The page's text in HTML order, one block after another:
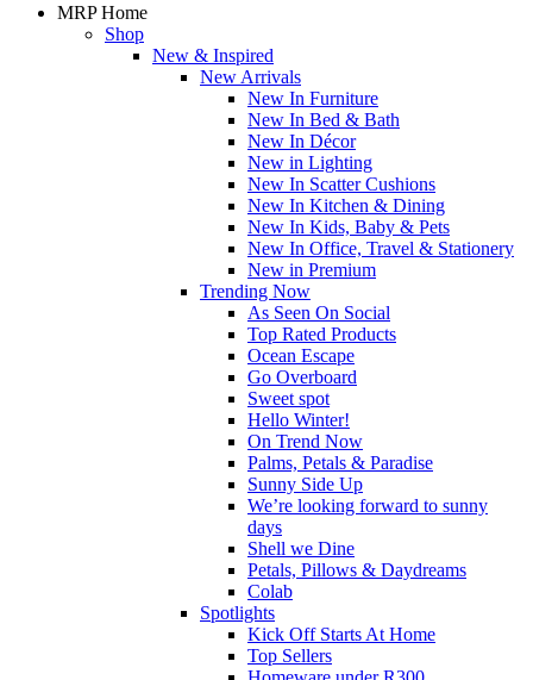
MRP Home
Shop
New & Inspired
New Arrivals
New In Furniture
New In Bed & Bath
New In Décor
New in Lighting
New In Scatter Cushions
New In Kitchen & Dining
New In Kids, Baby & Pets
New In Office, Travel & Stationery
New in Premium
Trending Now
As Seen On Social
Top Rated Products
Ocean Escape
Go Overboard
Sweet spot
Hello Winter!
On Trend Now
Palms, Petals & Paradise
Sunny Side Up
We’re looking forward to sunny
days
Shell we Dine
Petals, Pillows & Daydreams
Colab
Spotlights
Kick Off Starts At Home
Top Sellers